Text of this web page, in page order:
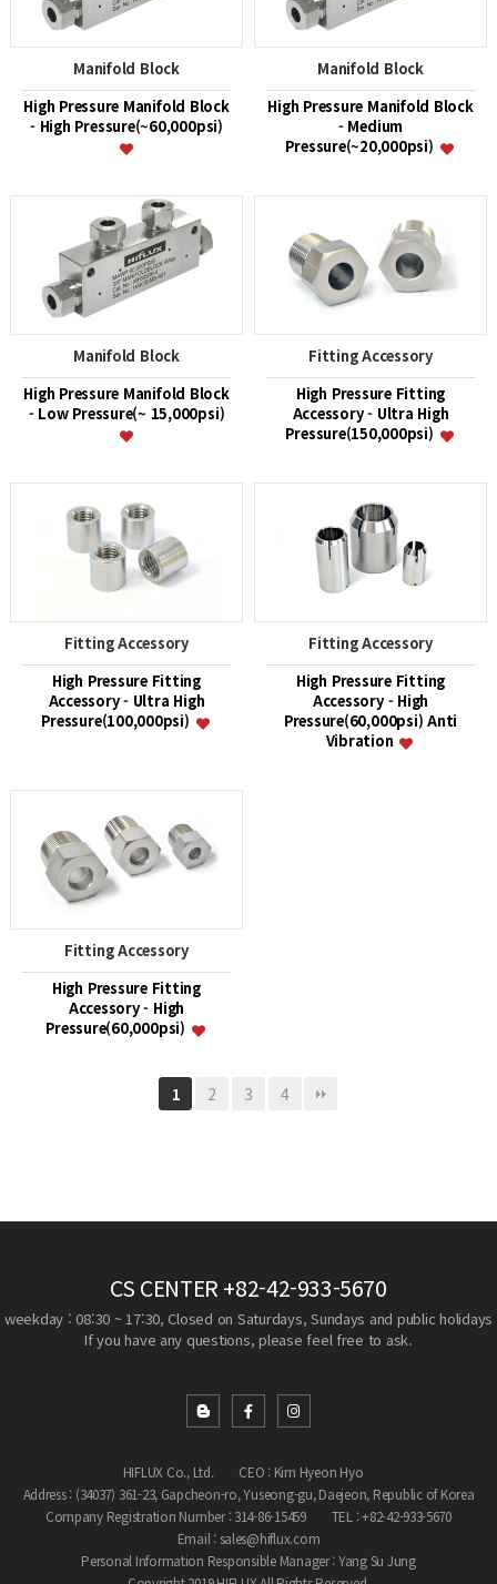
Manifold Block
High Pressure Manifold Block
- High Pressure(~60,000psi)
Manifold Block
High Pressure Manifold Block
- Medium
Pressure(~20,000psi)
Manifold Block
High Pressure Manifold Block
- Low Pressure(~ 15,000psi)
Fitting Accessory
High Pressure Fitting
Accessory - Ultra High
Pressure(150,000psi)
Fitting Accessory
High Pressure Fitting
Accessory - Ultra High
Pressure(100,000psi)
Fitting Accessory
High Pressure Fitting
Accessory - High
Pressure(60,000psi) Anti
Vibration
Fitting Accessory
High Pressure Fitting
Accessory - High
Pressure(60,000psi)
1 2 3 4
CS CENTER +82-42-933-5670
weekday : 08:30 ~ 17:30, Closed on Saturdays, Sundays and public holidays
If you have any questions, please feel free to ask.
HIFLUX Co., Ltd.
CEO : Kim Hyeon Hyo
Address : (34037) 361-23, Gapcheon-ro, Yuseong-gu, Daejeon, Republic of Korea
Company Registration Number : 314-86-15459
TEL : +82-42-933-5670
Email : sales@hiflux.com
Personal Information Responsible Manager : Yang Su Jung